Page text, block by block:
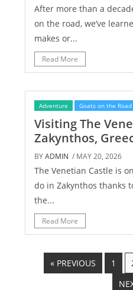
After more than a
on the road, we’ve
makes or...
Read More
Adventure Goats on the Road
Visiting The
Zakynthos,
BYADMIN / MAY 20, 2026
The Venetian Castle is
do in Zakynthos thanks
the...
Read More
« PREVIOUS 1